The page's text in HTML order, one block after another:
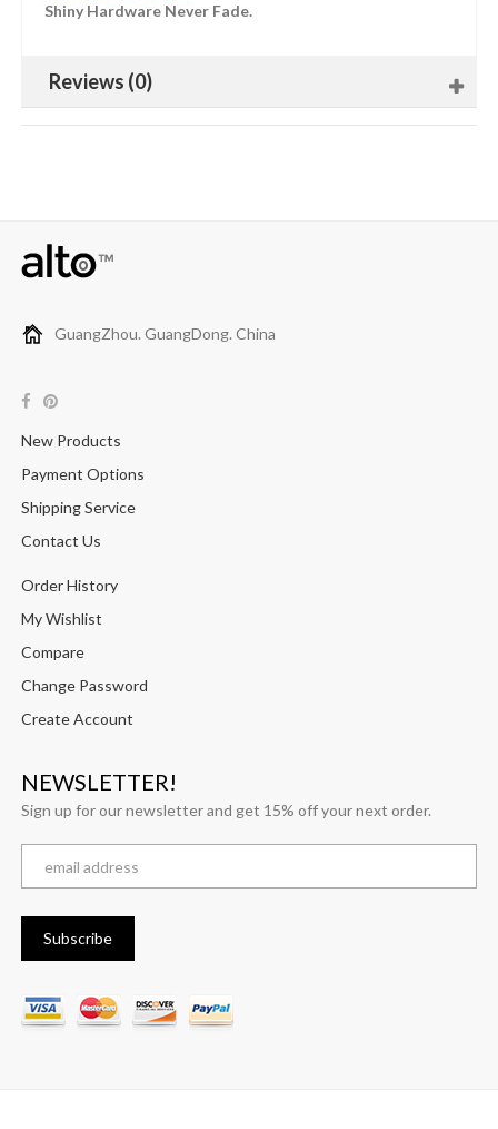
Shiny Hardware Never Fade.
Reviews (0)
GuangZhou. GuangDong. China
New Products
Payment Options
Shipping Service
Contact Us
Order History
My Wishlist
Compare
Change Password
Create Account
NEWSLETTER!
Sign up for our newsletter and get 15% off your next order.